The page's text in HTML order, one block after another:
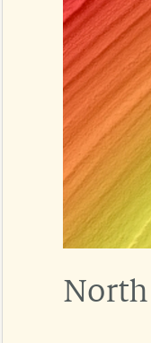
North